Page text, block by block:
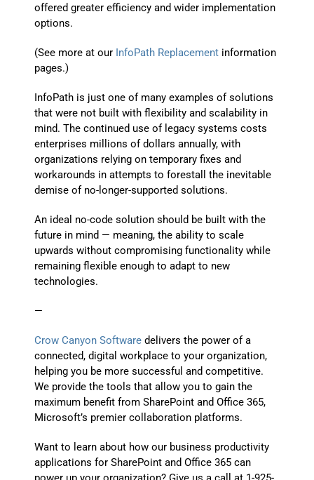
offered greater efficiency and wider implementation
options.
(See more at our InfoPath Replacement information
pages.)
InfoPath is just one of many examples of solutions
that were not built with flexibility and scalability in
mind. The continued use of legacy systems costs
enterprises millions of dollars annually, with
organizations relying on temporary fixes and
workarounds in attempts to forestall the inevitable
demise of no-longer-supported solutions.
An ideal no-code solution should be built with the
future in mind — meaning, the ability to scale
upwards without compromising functionality while
remaining flexible enough to adapt to new
technologies.
—
Crow Canyon Software delivers the power of a
connected, digital workplace to your organization,
helping you be more successful and competitive.
We provide the tools that allow you to gain the
maximum benefit from SharePoint and Office 365,
Microsoft’s premier collaboration platforms.
Want to learn about how our business productivity
applications for SharePoint and Office 365 can